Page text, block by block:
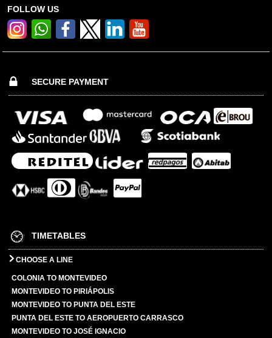
FOLLOW US
SECURE PAYMENT
TIMETABLES
CHOOSE A LINE
COLONIA TO MONTEVIDEO
MONTEVIDEO TO PIRIÁPOLIS
MONTEVIDEO TO PUNTA DEL ESTE
PUNTA DEL ESTE TO AEROPUERTO CARRASCO
MONTEVIDEO TO JOSÉ IGNACIO